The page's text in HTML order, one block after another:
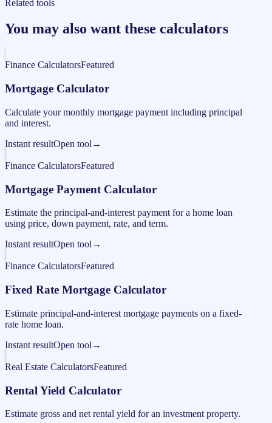
Related tools
You may also want these calculators
Finance CalculatorsFeatured
Mortgage Calculator
Calculate your monthly mortgage payment including principal
and interest.
Instant resultOpen tool →
Finance CalculatorsFeatured
Mortgage Payment Calculator
Estimate the principal-and-interest payment for a home loan
using price, down payment, rate, and term.
Instant resultOpen tool →
Finance CalculatorsFeatured
Fixed Rate Mortgage Calculator
Estimate principal-and-interest mortgage payments on a fixed-
rate home loan.
Instant resultOpen tool →
Real Estate CalculatorsFeatured
Rental Yield Calculator
Estimate gross and net rental yield for an investment property.